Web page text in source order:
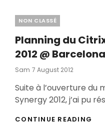
Categories
NON CLASSÉ
Planning du
2012 @ Barcelona
Sam Posted
7 August 2012
Suite à l’ouverture du
Synergy 2012, j’ai pu
CONTINUE READING